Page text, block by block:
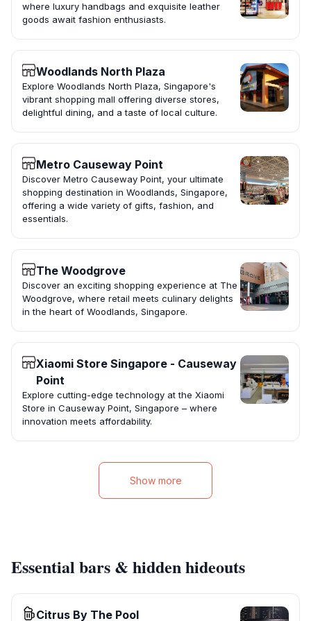
where luxury handbags and exquisite leather
goods await fashion enthusiasts.
Woodlands North Plaza
Explore Woodlands North Plaza, Singapore's
vibrant shopping mall offering diverse stores,
delightful dining, and a taste of local culture.
Metro Causeway Point
Discover Metro Causeway Point, your ultimate
shopping destination in Woodlands, Singapore,
offering a wide variety of gifts, fashion, and
essentials.
The Woodgrove
Discover an exciting shopping experience at The
Woodgrove, where retail meets culinary delights
in the heart of Woodlands, Singapore.
Xiaomi Store Singapore - Causeway
Point
Explore cutting-edge technology at the Xiaomi
Store in Causeway Point, Singapore – where
innovation meets affordability.
Show more
Essential bars & hidden hideouts
Citrus By The Pool